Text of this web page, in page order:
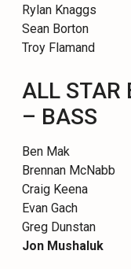
Rylan Knaggs
Sean Borton
Troy Flamand
ALL STAR
– BASS
Ben Mak
Brennan McNabb
Craig Keena
Evan Gach
Greg Dunstan
Jon Mushaluk